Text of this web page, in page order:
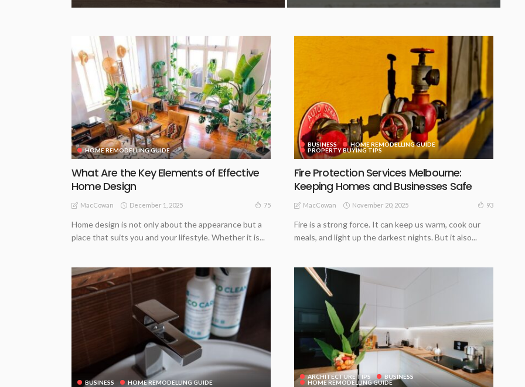
HOME REMODELLING GUIDE
What Are the Key Elements of Effective
Home Design
MacCowan December 1, 2025 75
Home design is not only about the appearance but a
place that suits you and your lifestyle. Whether it is...
BUSINESS
HOME REMODELLING GUIDE
PROPERTY BUYING TIPS
Fire Protection Services Melbourne:
Keeping Homes and Businesses Safe
MacCowan November 20, 2025 93
Fire is a strong force. It can keep us warm, cook our
meals, and light up the darkest nights. But it also...
BUSINESS HOME REMODELLING GUIDE
ARCHITECTURE TIPS
BUSINESS
HOME REMODELLING GUIDE